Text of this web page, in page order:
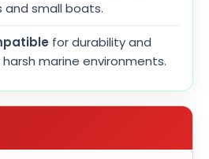
and small boats.
for durability and
marine environments.